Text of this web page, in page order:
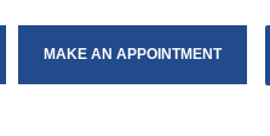
MAKE AN APPOINTMENT